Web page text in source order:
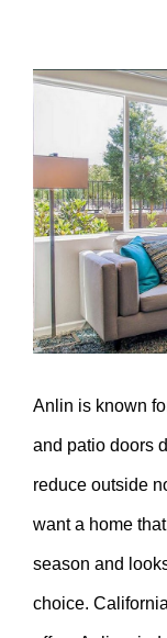
View
Image
Anlin is known
and patio doors
reduce outside
want a home
season and
choice.